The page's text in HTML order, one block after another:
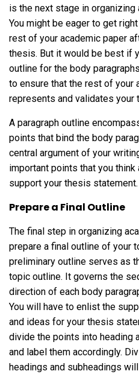
is the next stage in organizing
You might be eager to get
rest of your academic paper
thesis. But it would be best if
outline for the body
to ensure that the rest of your
represents and validates your
A paragraph outline
points that bind the body
central argument of your
important points that you
support your thesis statement.
Prepare a Final Outline
The final step in organizing
prepare a final outline of your
preliminary outline serves as
topic outline. It governs the
direction of each body
You will have to enlist the
and ideas for your thesis
divide the points into heading
and label them accordingly.
headings and subheadings